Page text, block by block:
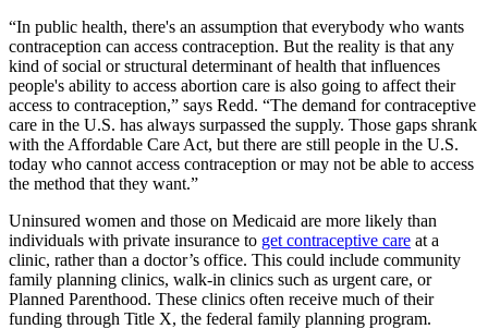
“In public health, there's an assumption that everybody who wants
contraception can access contraception. But the reality is that any
kind of social or structural determinant of health that influences
people's ability to access abortion care is also going to affect their
access to contraception,” says Redd. “The demand for contraceptive
care in the U.S. has always surpassed the supply. Those gaps shrank
with the Affordable Care Act, but there are still people in the U.S.
today who cannot access contraception or may not be able to access
the method that they want.”
Uninsured women and those on Medicaid are more likely than
individuals with private insurance to get contraceptive care at a
clinic, rather than a doctor’s office. This could include community
family planning clinics, walk-in clinics such as urgent care, or
Planned Parenthood. These clinics often receive much of their
funding through Title X, the federal family planning program.